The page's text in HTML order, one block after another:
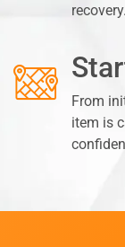
recovery.
From
item is